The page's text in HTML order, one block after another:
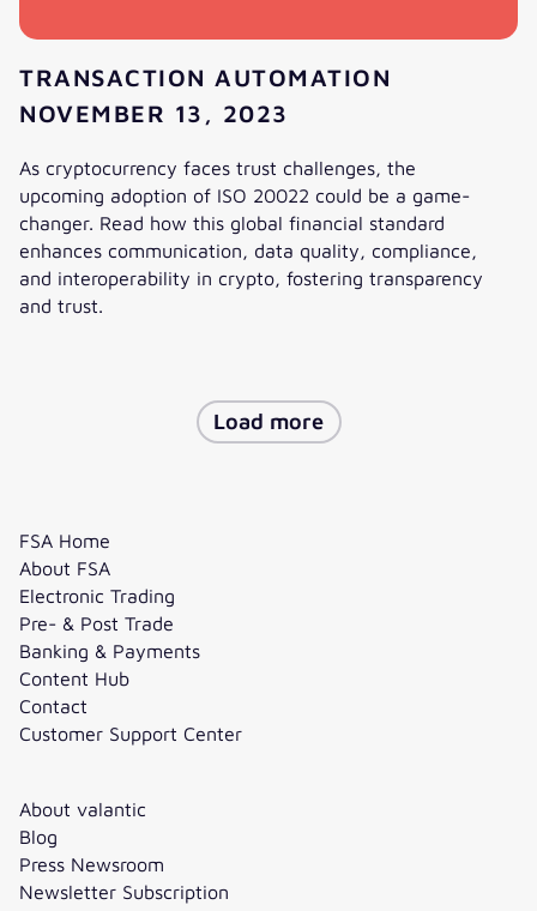
TRANSACTION AUTOMATION
NOVEMBER 13, 2023
As cryptocurrency faces trust challenges, the
upcoming adoption of ISO 20022 could be a game-
changer. Read how this global financial standard
enhances communication, data quality, compliance,
and interoperability in crypto, fostering transparency
and trust.
Load more
FSA Home
About FSA
Electronic Trading
Pre- & Post Trade
Banking & Payments
Content Hub
Contact
Customer Support Center
About valantic
Blog
Press Newsroom
Newsletter Subscription